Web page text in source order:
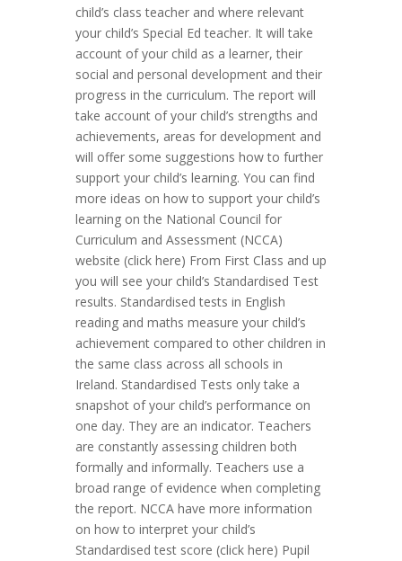
child’s class teacher and where relevant
your child’s Special Ed teacher. It will take
account of your child as a learner, their
social and personal development and their
progress in the curriculum. The report will
take account of your child’s strengths and
achievements, areas for development and
will offer some suggestions how to further
support your child’s learning. You can find
more ideas on how to support your child’s
learning on the National Council for
Curriculum and Assessment (NCCA)
website (click here) From First Class and up
you will see your child’s Standardised Test
results. Standardised tests in English
reading and maths measure your child’s
achievement compared to other children in
the same class across all schools in
Ireland. Standardised Tests only take a
snapshot of your child’s performance on
one day. They are an indicator. Teachers
are constantly assessing children both
formally and informally. Teachers use a
broad range of evidence when completing
the report. NCCA have more information
on how to interpret your child’s
Standardised test score (click here) Pupil